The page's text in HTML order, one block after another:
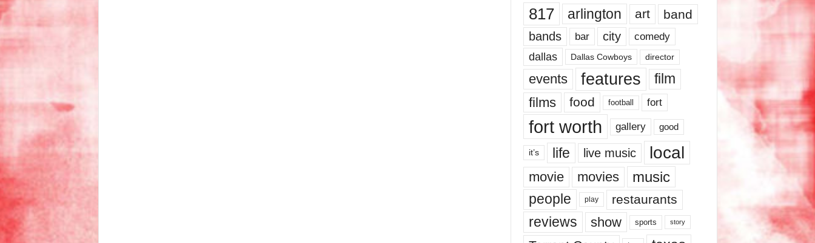
817 arlington art band
bands bar city comedy
dallas Dallas Cowboys director
events features
film
films
food football fort
fort worth gallery good
it’s life live music local
movie movies music
people play restaurants
reviews show sports story